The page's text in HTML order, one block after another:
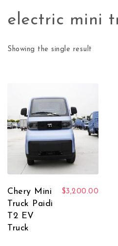
electric mini
Showing the single result
Chery Mini
Truck Paidi
T2 EV
Truck
$3,200.00